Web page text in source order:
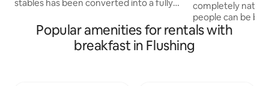
stables has been converted into a fully
distance of the Westerschelde, where
you can see the boats sailing from the
garden. On the sea dike, you will find a
completely
people can be
and 1 smaller
Products are
Popular amenities for rentals with
breakfast in Flushing